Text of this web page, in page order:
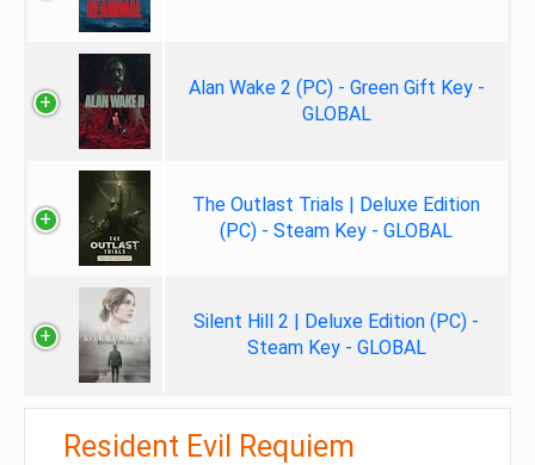
Alan Wake 2 (PC) - Green Gift Key -
GLOBAL
The Outlast Trials | Deluxe Edition
(PC) - Steam Key - GLOBAL
Silent Hill 2 | Deluxe Edition (PC) -
Steam Key - GLOBAL
Resident Evil Requiem